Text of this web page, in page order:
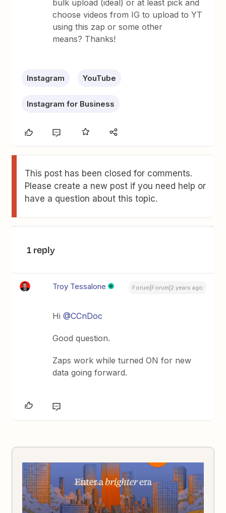
bulk upload (ideal) or at least pick and
choose videos from IG to upload to YT
using this zap or some other
means? Thanks!
Instagram YouTube
Instagram for Business
This post has been closed for comments.
Please create a new post if you need help or
have a question about this topic.
1 reply
Troy Tessalone Forum|Forum|2 years ago
Hi@CCnDoc
Good question.
Zaps work while turned ON for new
data going forward.